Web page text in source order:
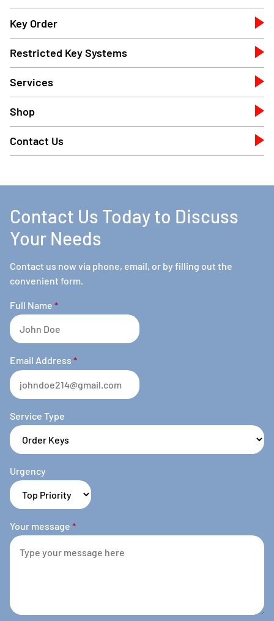
Key Order
Restricted Key Systems
Services
Shop
Contact Us
Contact Us Today to Discuss
Your Needs
Contact us now via phone, email, or by filling out the
convenient form.
Full Name *
Email Address *
Service Type
Urgency
Your message *